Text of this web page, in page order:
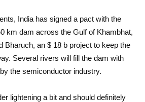
India has signed a pact with the
km dam across the Gulf of Khambhat,
Bharuch, an $ 18 b project to keep the
Several rivers will fill the dam with
the semiconductor industry.
lightening a bit and should definitely